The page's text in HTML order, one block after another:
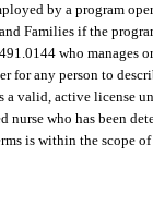
by a program
Families if the
who manages
for any person to
valid, active license
nurse who has been
is within the scope